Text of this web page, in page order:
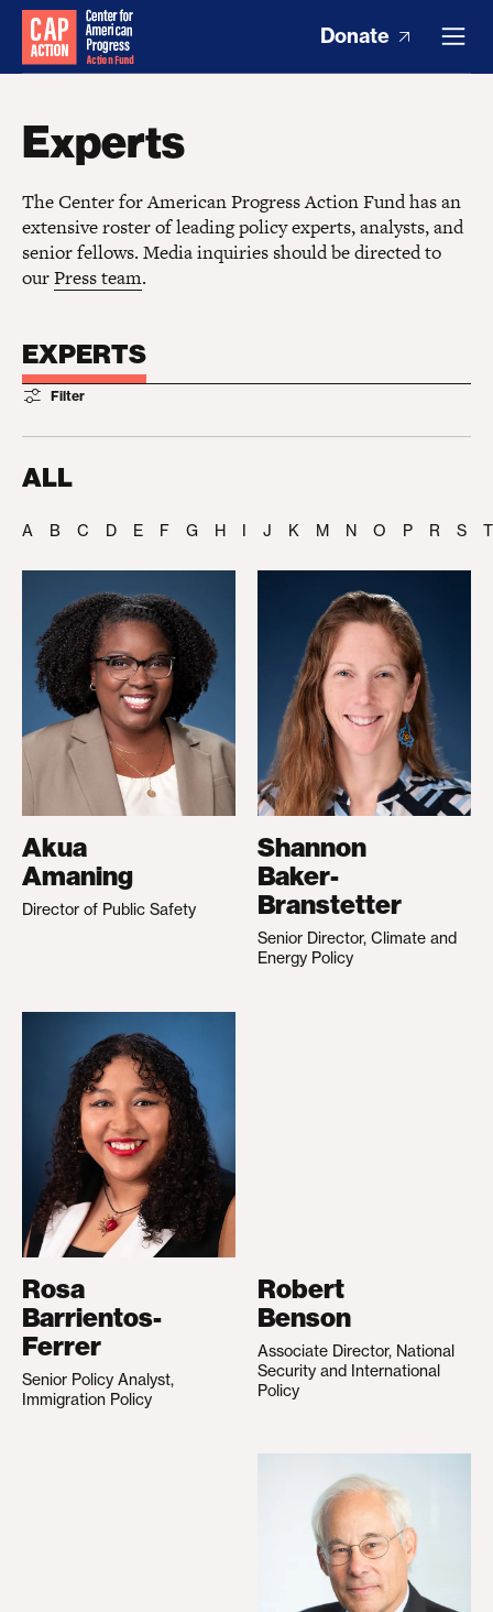
Donate
Experts
The Center for American Progress Action Fund has an
extensive roster of leading policy experts, analysts, and
senior fellows. Media inquiries should be directed to
ourPress team.
EXPERTS
Filter
ALL
A B C D E F G H I J K M N O P R S T
Akua
Amaning
Director of Public Safety
Shannon
Baker-
Branstetter
Senior Director, Climate and
Energy Policy
Rosa
Barrientos-
Ferrer
Senior Policy Analyst,
Immigration Policy
Robert
Benson
Associate Director, National
Security and International
Policy